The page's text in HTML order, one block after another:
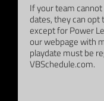
If your team
dates, they can
except for Power
our webpage with
playdate must be
VBSchedule.com.